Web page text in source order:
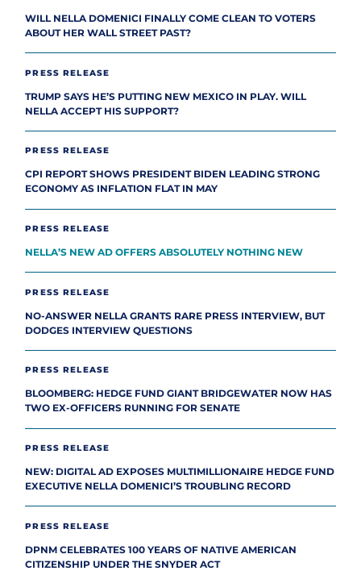
WILL NELLA DOMENICI FINALLY COME CLEAN TO VOTERS
ABOUT HER WALL STREET PAST?
PRESS RELEASE
TRUMP SAYS HE’S PUTTING NEW MEXICO IN PLAY. WILL
NELLA ACCEPT HIS SUPPORT?
PRESS RELEASE
CPI REPORT SHOWS PRESIDENT BIDEN LEADING STRONG
ECONOMY AS INFLATION FLAT IN MAY
PRESS RELEASE
NELLA’S NEW AD OFFERS ABSOLUTELY NOTHING NEW
PRESS RELEASE
NO-ANSWER NELLA GRANTS RARE PRESS INTERVIEW, BUT
DODGES INTERVIEW QUESTIONS
PRESS RELEASE
BLOOMBERG: HEDGE FUND GIANT BRIDGEWATER NOW HAS
TWO EX-OFFICERS RUNNING FOR SENATE
PRESS RELEASE
NEW: DIGITAL AD EXPOSES MULTIMILLIONAIRE HEDGE FUND
EXECUTIVE NELLA DOMENICI’S TROUBLING RECORD
PRESS RELEASE
DPNM CELEBRATES 100 YEARS OF NATIVE AMERICAN
CITIZENSHIP UNDER THE SNYDER ACT